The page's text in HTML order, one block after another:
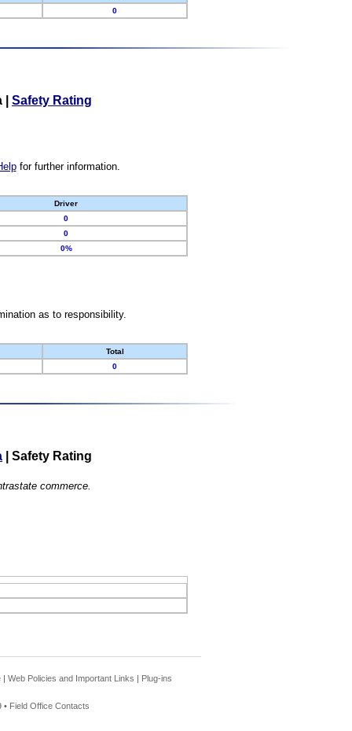
0
Safety Rating
for further information.
Driver
0
0
0%
as to responsibility.
Total
0
Safety Rating
commerce.
| Web Policies and Important Links | Plug-ins
• Field Office Contacts